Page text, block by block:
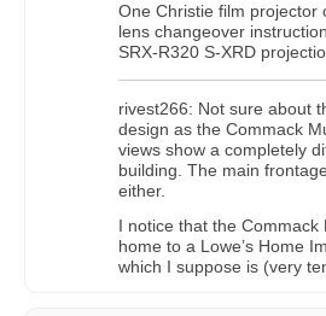
One Christie film projector
lens changeover
SRX-R320 S-XRD
rivest266: Not sure about
design as the Commack
views show a completely
building. The main
either.
I notice that the Commack
home to a Lowe’s Home
which I suppose is (very